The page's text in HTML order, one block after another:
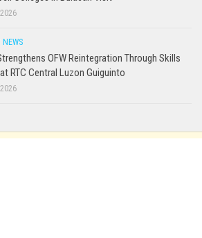
NEWS
OFW Reintegration Through Skills
RTC Central Luzon Guiguinto